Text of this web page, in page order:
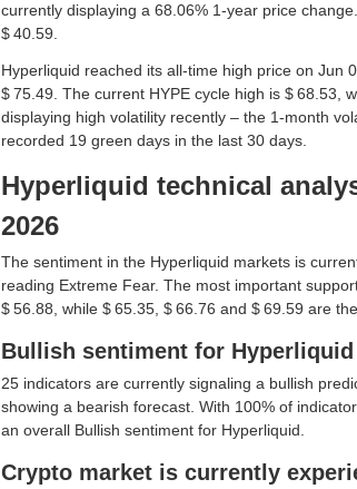
currently displaying a 68.06% 1-year price
$ 40.59.
Hyperliquid reached its all-time high price on Jun
$ 75.49. The current HYPE cycle high is $ 68.53,
displaying high volatility recently – the 1-month
recorded 19 green days in the last 30 days.
Hyperliquid technical
2026
The sentiment in the Hyperliquid markets is
reading Extreme Fear. The most important
$ 56.88, while $ 65.35, $ 66.76 and $ 69.59 are
Bullish sentiment for Hyperliquid
25 indicators are currently signaling a bullish
showing a bearish forecast. With 100% of
an overall Bullish sentiment for Hyperliquid.
Crypto market is currently